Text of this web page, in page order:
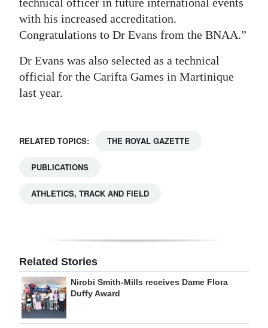
with his increased accreditation.
Congratulations to Dr Evans from the BNAA.”
Dr Evans was also selected as a technical
official for the Carifta Games in Martinique
last year.
RELATED TOPICS: THE ROYAL GAZETTE
PUBLICATIONS
ATHLETICS, TRACK AND FIELD
Related Stories
Nirobi Smith-Mills receives Dame Flora
Duffy Award